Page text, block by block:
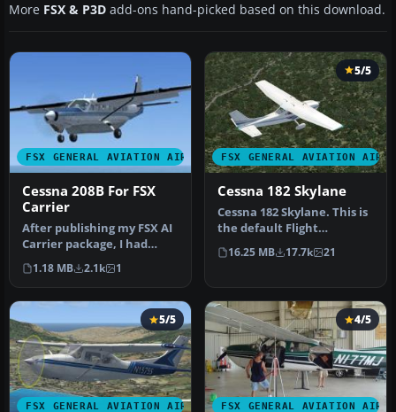
More FSX & P3D add-ons hand-picked based on this download.
FSX GENERAL AVIATION AIRCRAFT
Cessna 208B For FSX
Carrier
After publishing my FSX AI
Carrier package, I had
several people contact me
a…
1.18 MB 2.1k 1
FSX GENERAL AVIATION
5/5
Cessna 182 Skylane
Cessna 182 Skylane. This is
the default Flight
Simulator 2004 Cessna 182
Skyl…
16.25 MB 17.7k 21
FSX GENERAL AVIATION AIRCRAFT
5/5
FSX GENERAL AVIATION
4/5